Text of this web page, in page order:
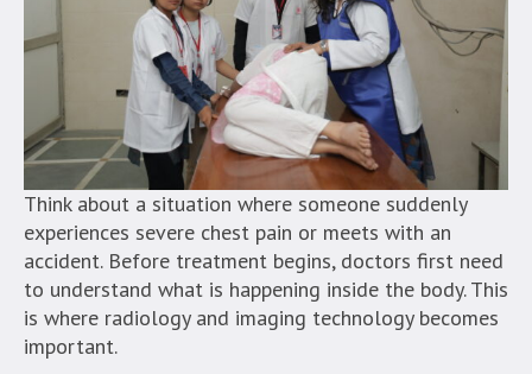
Think about a situation where someone suddenly
experiences severe chest pain or meets with an
accident. Before treatment begins, doctors first need
to understand what is happening inside the body. This
is where radiology and imaging technology becomes
important.